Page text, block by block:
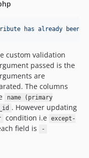
has already been
custom validation
passed is the
are
The columns
name (primary
. However updating
condition i.e except-
field is -